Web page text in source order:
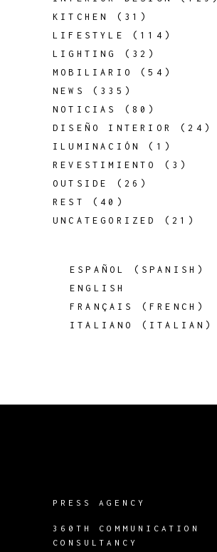
KITCHEN
(31)
LIFESTYLE
(114)
LIGHTING
(32)
MOBILIARIO
(54)
NEWS
(335)
NOTICIAS
(80)
DISEÑO INTERIOR
(24)
ILUMINACIÓN
(1)
REVESTIMIENTO
(3)
OUTSIDE
(26)
REST
(40)
UNCATEGORIZED
(21)
ESPAÑOL ( SPANISH )
ENGLISH
FRANÇAIS
(FRENCH )
ITALIANO
( ITALIAN )
PRESS AGENCY
360TH COMMUNICATION
CONSULTANCY